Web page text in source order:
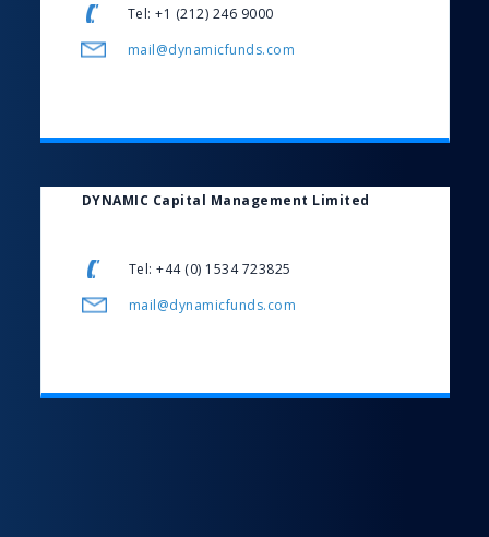
Tel: +1 (212) 246 9000
mail@dynamicfunds.com
DYNAMIC Capital Management Limited
Tel: +44 (0) 1534 723825
mail@dynamicfunds.com